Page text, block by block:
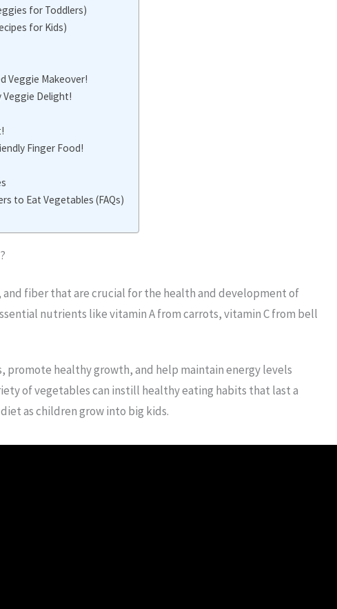
for Toddlers)
for Kids)
Veggie Makeover!
Veggie Delight!
Finger Food!
to Eat Vegetables (FAQs)
fiber that are crucial for the health and development of
nutrients like vitamin A from carrots, vitamin C from bell
healthy growth, and help maintain energy levels
of vegetables can instill healthy eating habits that last a
as children grow into big kids.